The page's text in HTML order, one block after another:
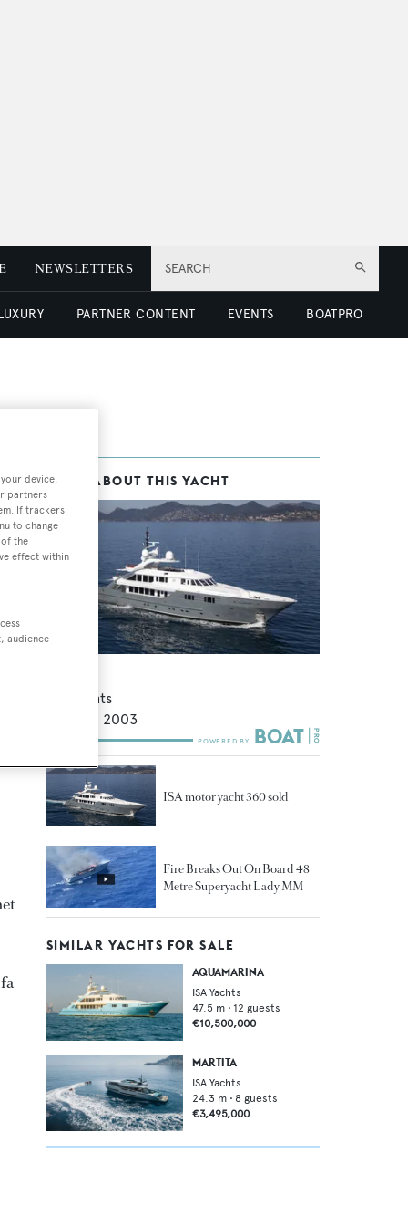
SEARCH
NEWSLETTERS
PARTNER CONTENT EVENTS BOATPRO
MORE ABOUT THIS YACHT
ISA Yachts
2003
ISA motor yacht 360 sold
Fire Breaks Out On Board 48
Metre Superyacht Lady MM
SIMILAR YACHTS FOR SALE
AQUAMARINA
ISA Yachts
47.5 m • 12 guests
€10,500,000
MARTITA
ISA Yachts
24.3 m • 8 guests
€3,495,000
device.
partners
If trackers
to change
the
effect within
audience